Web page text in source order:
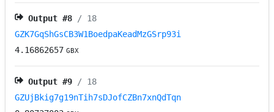
Output #8 / 18
GZK7GqShGsCB3W1BoedpaKeadMzGSrp93i
4.16862657 GBX
Output #9 / 18
GZUjBkig7g19nTih7sDJofCZBn7xnQdTqn